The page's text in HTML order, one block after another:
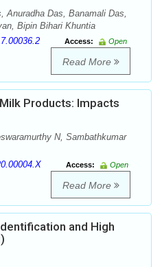
Anuradha Das, Banamali Das,
Bipin Bihari Khuntia
Access:
Open
Read More
Products: Impacts
N, Sambathkumar
Access:
Open
Read More
and High